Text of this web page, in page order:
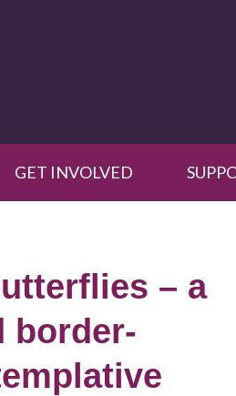
GET INVOLVED
– a
border-